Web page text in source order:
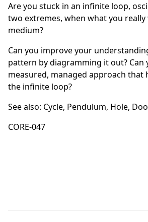
Are you stuck in an infinite loop,
two extremes, when what you
medium?
Can you improve your
pattern by diagramming it out? Can
measured, managed approach that
the infinite loop?
See also: Cycle, Pendulum, Hole,
CORE-047